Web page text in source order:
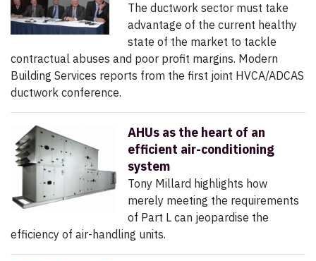
The ductwork sector must take
advantage of the current healthy
state of the market to tackle
contractual abuses and poor profit margins. Modern
Building Services reports from the first joint HVCA/ADCAS
ductwork conference.
AHUs as the heart of an
efficient air-conditioning
system
Tony Millard highlights how
merely meeting the requirements
of Part L can jeopardise the
efficiency of air-handling units.